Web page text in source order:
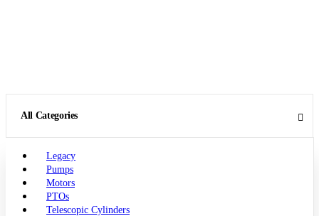
All Categories
Legacy
Pumps
Motors
PTOs
Telescopic Cylinders